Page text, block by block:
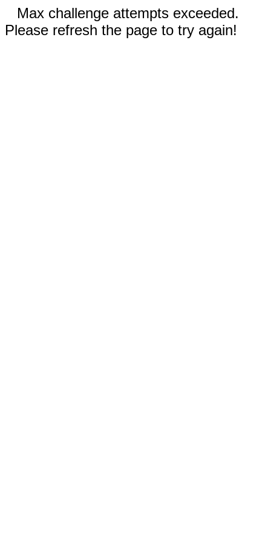
Max challenge attempts exceeded.
Please refresh the page to try again!